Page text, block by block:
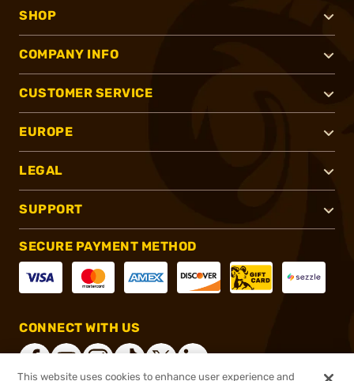
SHOP
COMPANY INFO
CUSTOMER SERVICE
EUROPE
LEGAL
SUPPORT
SECURE PAYMENT METHOD
CONNECT WITH US
This website uses cookies to enhance user experience and